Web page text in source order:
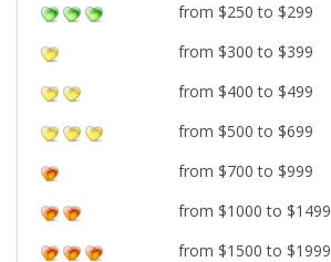
from $250 to $299
from $300 to $399
from $400 to $499
from $500 to $699
from $700 to $999
from $1000 to $1499
from $1500 to $1999